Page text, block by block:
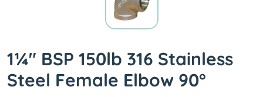
1¼" BSP 150lb 316 Stainless
Steel Female Elbow 90°